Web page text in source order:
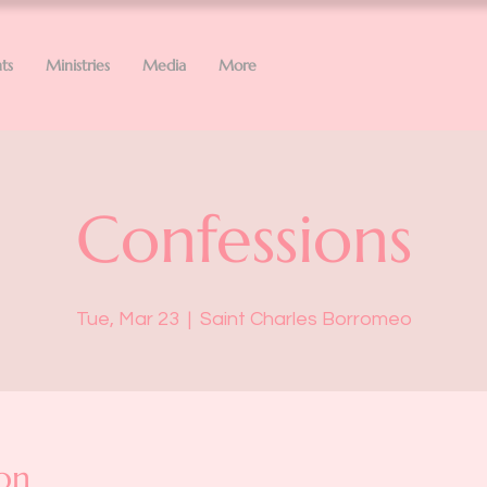
Ministries Media More
Confessions
Tue, Mar 23
  |
Saint Charles Borromeo